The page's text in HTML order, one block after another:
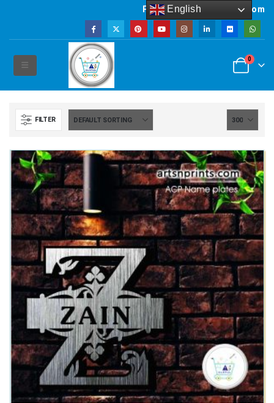
Powered by artsNprints.com
0
FILTER
English